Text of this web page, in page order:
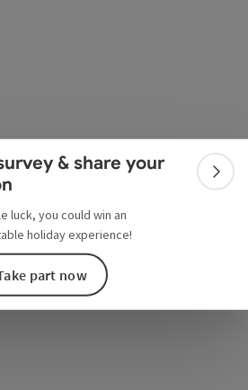
& share your
luck, you could win an
holiday experience!
part now